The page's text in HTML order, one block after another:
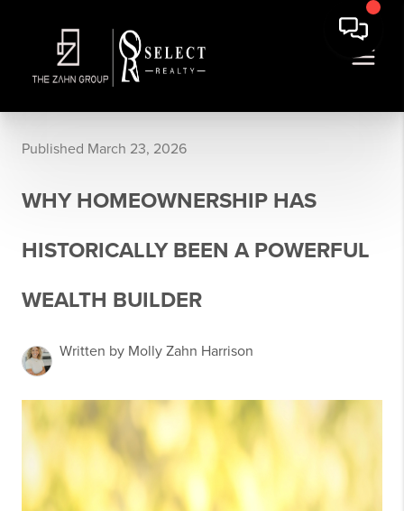
Published March 23, 2026
WHY HOMEOWNERSHIP HAS
HISTORICALLY BEEN A POWERFUL
WEALTH BUILDER
Written by Molly Zahn Harrison